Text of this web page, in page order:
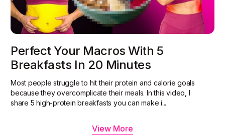
Perfect Your Macros With 5
Breakfasts In 20 Minutes
Most people struggle to hit their protein and calorie goals
because they overcomplicate their meals. In this video, I
share 5 high-protein breakfasts you can make i...
View More